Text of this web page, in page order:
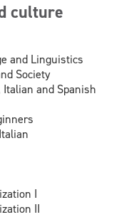
culture
and Linguistics
Society
and Spanish
I
II